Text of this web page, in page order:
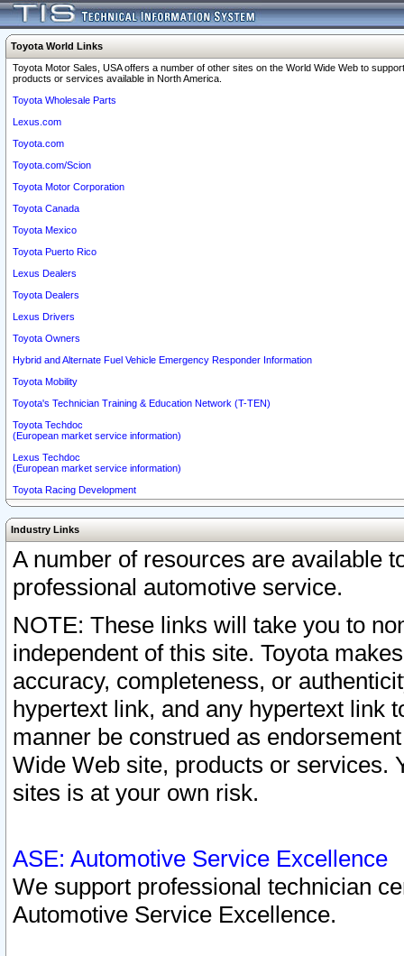
Toyota World Links
Toyota Motor Sales, USA offers a number of other sites on the World Wide Web to
products or services available in North America.
Toyota Wholesale Parts
Lexus.com
Toyota.com
Toyota.com/Scion
Toyota Motor Corporation
Toyota Canada
Toyota Mexico
Toyota Puerto Rico
Lexus Dealers
Toyota Dealers
Lexus Drivers
Toyota Owners
Hybrid and Alternate Fuel Vehicle Emergency Responder Information
Toyota Mobility
Toyota's Technician Training & Education Network (T-TEN)
Toyota Techdoc
(European market service information)
Lexus Techdoc
(European market service information)
Toyota Racing Development
Industry Links
A number of resources are available
professional automotive service.
NOTE: These links will take you to
independent of this site. Toyota
accuracy, completeness, or
hypertext link, and any hypertext link
manner be construed as
Wide Web site, products or services.
sites is at your own risk.
ASE: Automotive Service Excellence
We support professional technician
Automotive Service Excellence.